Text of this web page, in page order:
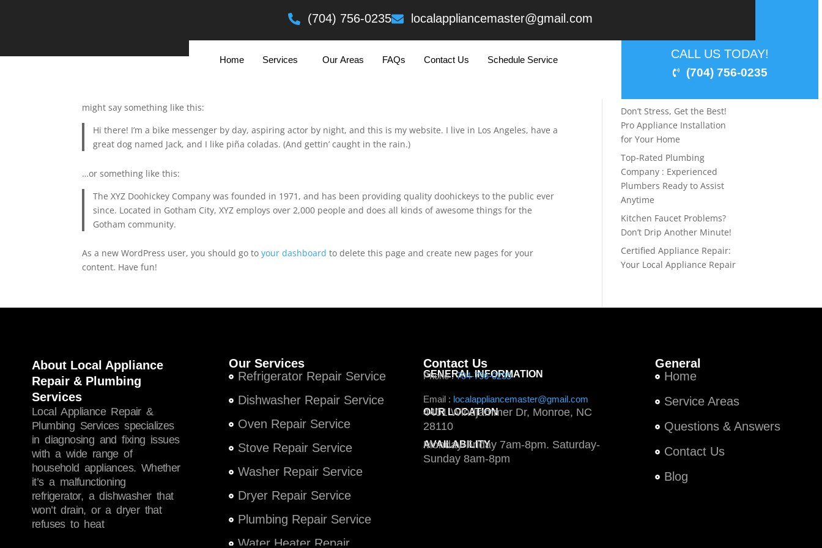
Add Your Heading Text Here
Home Services Our Areas FAQs Contact Us Schedule Service
(704) 756-0235 localappliancemaster@gmail.com
CALL US TODAY!
(704) 756-0235
Sample Page
might say something like this:
Hi there! I’m a bike messenger by day, aspiring actor by night, and this is my website. I live in Los Angeles, have a
great dog named Jack, and I like piña coladas. (And gettin’ caught in the rain.)
…or something like this:
The XYZ Doohickey Company was founded in 1971, and has been providing quality doohickeys to the public ever
since. Located in Gotham City, XYZ employs over 2,000 people and does all kinds of awesome things for the
Gotham community.
As a new WordPress user, you should go toyour dashboard to delete this page and create new pages for your
content. Have fun!
Recent Posts
Professional Washer & Dryer
Don’t Stress, Get the Best!
Pro Appliance Installation
for Your Home
Top-Rated Plumbing
Company : Experienced
Plumbers Ready to Assist
Anytime
Kitchen Faucet Problems?
Don’t Drip Another Minute!
Certified Appliance Repair:
Your Local Appliance Repair
About Local Appliance
Repair & Plumbing
Services
Local Appliance Repair &
Plumbing Services specializes
in diagnosing and fixing issues
with a wide range of
household appliances. Whether
it’s a malfunctioning
refrigerator, a dishwasher that
won’t drain, or a dryer that
refuses to heat
Our Services
Refrigerator Repair Service
Dishwasher Repair Service
Oven Repair Service
Stove Repair Service
Washer Repair Service
Dryer Repair Service
Plumbing Repair Service
Water Heater Repair
Contact Us
GENERAL INFORMATION
Phone : 704-756-0235
Email : localappliancemaster@gmail.com
OUR LOCATION
4401 Windjammer Dr, Monroe, NC
28110
AVAILABILITY
Monday-Friday 7am-8pm. Saturday-
Sunday 8am-8pm
General
Home
Service Areas
Questions & Answers
Contact Us
Blog